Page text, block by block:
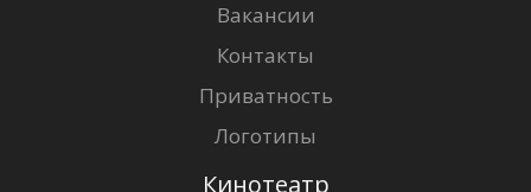
Вакансии
Контакты
Приватность
Логотипы
Кинотеатр